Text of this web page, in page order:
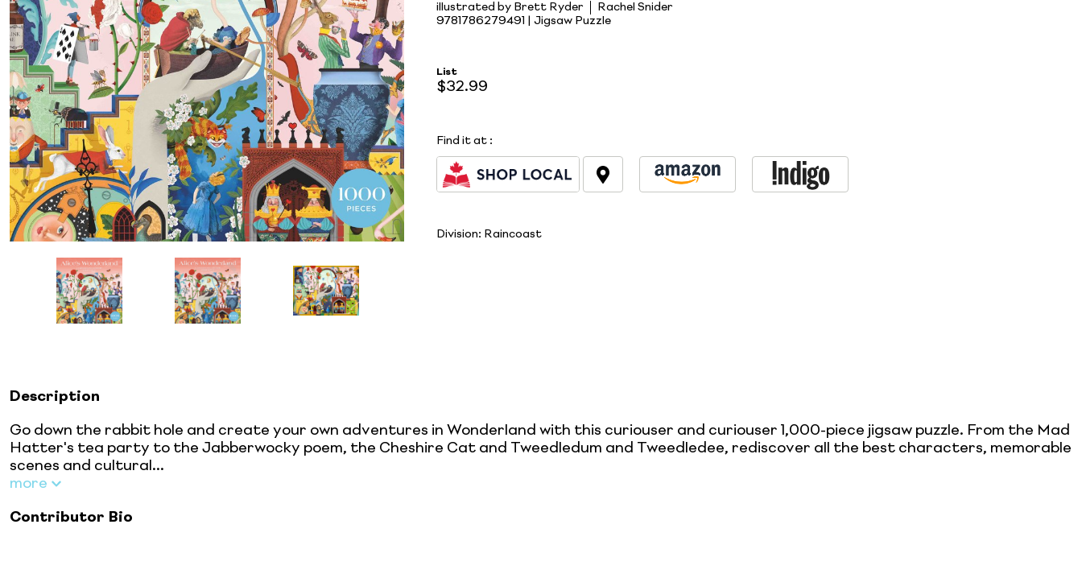
illustrated by Brett Ryder
Rachel Snider
9781786279491 | Jigsaw Puzzle
List
$32.99
Find it at :
Division: Raincoast
Description
Go down the rabbit hole and create your own adventures in Wonderland with this curiouser and curiouser 1,000-piece jigsaw puzzle. From the Mad
Hatter's tea party to the Jabberwocky poem, the Cheshire Cat and Tweedledum and Tweedledee, rediscover all the best characters, memorable
scenes and cultural...
more
Contributor Bio